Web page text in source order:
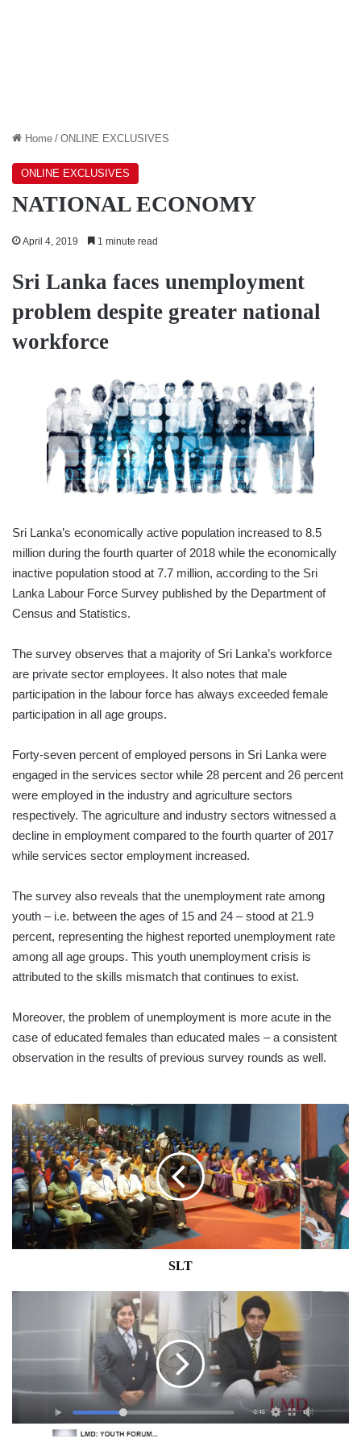
Home / ONLINE EXCLUSIVES
ONLINE EXCLUSIVES
NATIONAL ECONOMY
April 4, 2019 1 minute read
Sri Lanka faces unemployment
problem despite greater national
workforce
Sri Lanka’s economically active population increased to 8.5
million during the fourth quarter of 2018 while the economically
inactive population stood at 7.7 million, according to the Sri
Lanka Labour Force Survey published by the Department of
Census and Statistics.
The survey observes that a majority of Sri Lanka’s workforce
are private sector employees. It also notes that male
participation in the labour force has always exceeded female
participation in all age groups.
Forty-seven percent of employed persons in Sri Lanka were
engaged in the services sector while 28 percent and 26 percent
were employed in the industry and agriculture sectors
respectively. The agriculture and industry sectors witnessed a
decline in employment compared to the fourth quarter of 2017
while services sector employment increased.
The survey also reveals that the unemployment rate among
youth – i.e. between the ages of 15 and 24 – stood at 21.9
percent, representing the highest reported unemployment rate
among all age groups. This youth unemployment crisis is
attributed to the skills mismatch that continues to exist.
Moreover, the problem of unemployment is more acute in the
case of educated females than educated males – a consistent
observation in the results of previous survey rounds as well.
SLT
SLT